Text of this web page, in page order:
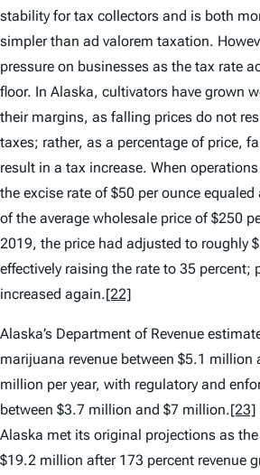
stability for tax collectors and is both
simpler than ad valorem taxation.
pressure on businesses as the tax rate
floor. In Alaska, cultivators have grown
their margins, as falling prices do not
taxes; rather, as a percentage of price,
result in a tax increase. When
the excise rate of $50 per ounce
of the average wholesale price of $250
2019, the price had adjusted to roughly
effectively raising the rate to 35 percent;
increased again.[22]
Alaska’s Department of Revenue
marijuana revenue between $5.1 million
million per year, with regulatory and
between $3.7 million and $7 million.[23]
Alaska met its original projections as
$19.2 million after 173 percent revenue